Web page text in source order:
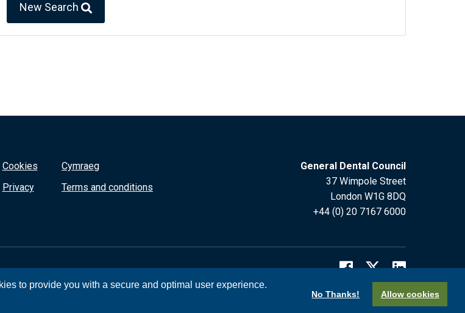
to provide you with a secure and optimal user experience.
No Thanks! Allow cookies
New Search
Cookies
Privacy
Cymraeg
Terms and conditions
General Dental Council
37 Wimpole Street
London W1G 8DQ
+44 (0) 20 7167 6000